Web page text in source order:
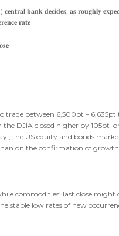
𝐛𝐚𝐧𝐤 𝐝𝐞𝐜𝐢𝐝𝐞𝐬, 𝐚𝐬 𝐫𝐨𝐮𝐠𝐡𝐥𝐲
𝐫𝐚𝐭𝐞
trade between 6,500pt –
the DJIA closed higher by 105pt
, the US equity and bonds
on the confirmation of growth
commodities’ last close might
stable low rates of new